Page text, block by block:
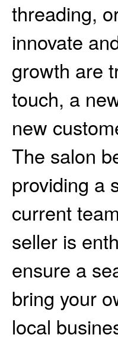
threading,
innovate
growth are
touch, a
new
The salon
providing a
current
seller is
ensure a
bring your
local